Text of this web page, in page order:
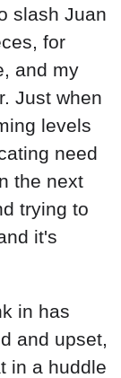
slash Juan
for
and my
Just when
levels
need
the next
trying to
it's
in has
and upset,
in a huddle